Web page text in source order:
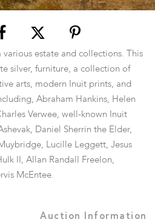
estate and collections. This
silver, furniture, a collection of
arts, modern Inuit prints, and
Abraham Hankins, Helen
Verwee, well-known Inuit
Daniel Sherrin the Elder,
Lucille Leggett, Jesus
II, Allan Randall Freelon,
McEntee.
Auction Information